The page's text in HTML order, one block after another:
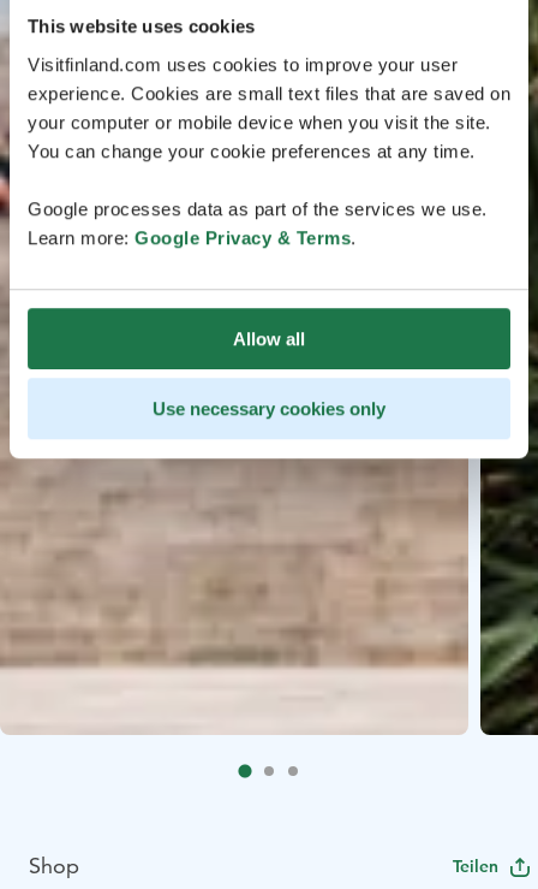
This website uses cookies
Visitfinland.com uses cookies to improve your user
experience. Cookies are small text files that are saved on
your computer or mobile device when you visit the site.
You can change your cookie preferences at any time.
Google processes data as part of the services we use.
Learn more: Google Privacy & Terms.
Allow all
Use necessary cookies only
Shop Teilen